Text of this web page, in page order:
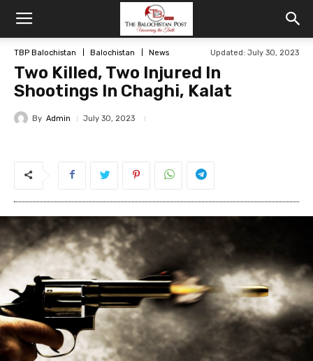
TBP Balochistan Balochistan News Updated: July 30, 2023
Two Killed, Two Injured In
Shootings In Chaghi, Kalat
By Admin July 30, 2023